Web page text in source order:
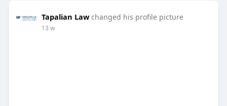
Tapalian Law changed his profile picture
13 w